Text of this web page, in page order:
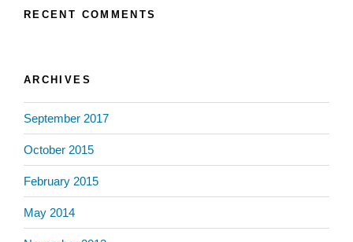
RECENT COMMENTS
ARCHIVES
September 2017
October 2015
February 2015
May 2014